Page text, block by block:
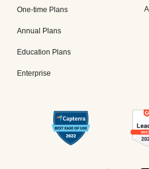
One-time Plans
Annual Plans
Education Plans
Enterprise